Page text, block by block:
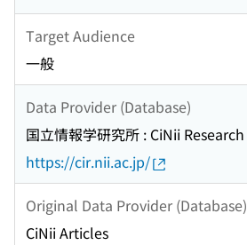
Target Audience
一般
Data Provider (Database)
国立情報学研究所 : CiNii Research
https://cir.nii.ac.jp/
Original Data Provider (Database)
CiNii Articles